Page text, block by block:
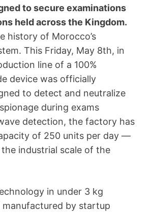
to secure examinations
held across the Kingdom.
history of Morocco’s
This Friday, May 8th, in
line of a 100%
device was officially
to detect and neutralize
during exams
detection, the factory has
of 250 units per day —
industrial scale of the
in under 3 kg
manufactured by startup